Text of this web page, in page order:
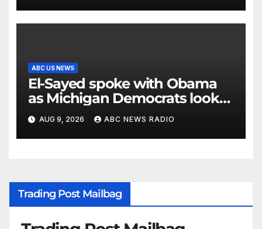
ABC US NEWS
El-Sayed spoke with Obama
as Michigan Democrats look
to unite
AUG 9, 2026 ABC NEWS RADIO
Trading Post Mailbag